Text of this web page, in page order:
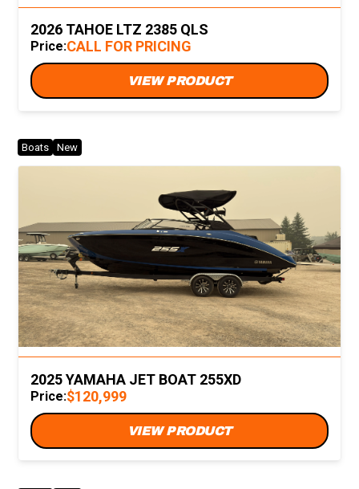
2026 TAHOE LTZ 2385 QLS
Price:CALL FOR PRICING
VIEW PRODUCT
Boats New
2025 YAMAHA JET BOAT 255XD
Price:$120,999
VIEW PRODUCT